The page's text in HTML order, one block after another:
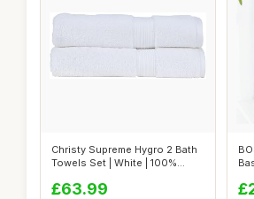
Christy Supreme Hygro 2 Bath
Towels Set | White | 100%
£63.99